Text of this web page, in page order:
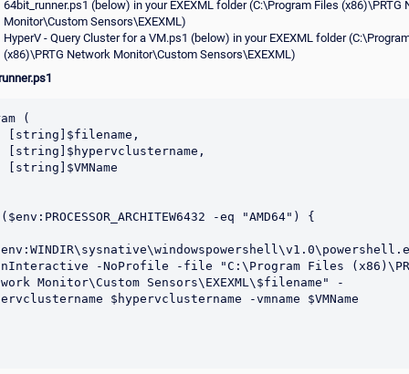
64bit_runner.ps1 (below) in your EXEXML folder (C:\Program Files (x86)\PRTG
Monitor\Custom Sensors\EXEXML)
HyperV - Query Cluster for a VM.ps1 (below) in your EXEXML folder
(x86)\PRTG Network Monitor\Custom Sensors\EXEXML)
(
-eq "AMD64") {
-NoProfile -file "C:\Program Files
Monitor\Custom Sensors\EXEXML\$filename" -
$hypervclustername -vmname $VMName